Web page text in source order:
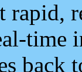
rapid,
time
back